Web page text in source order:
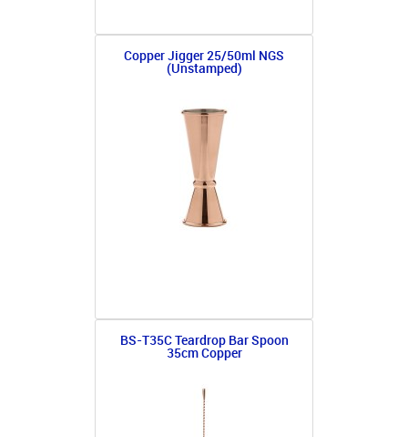
Copper Jigger 25/50ml NGS
(Unstamped)
BS-T35C Teardrop Bar Spoon
35cm Copper